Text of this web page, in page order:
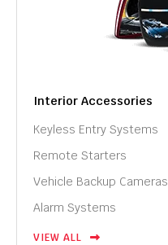
Interior Accessories
Keyless Entry Systems
Remote Starters
Vehicle Backup Cameras
Alarm Systems
VIEW ALL